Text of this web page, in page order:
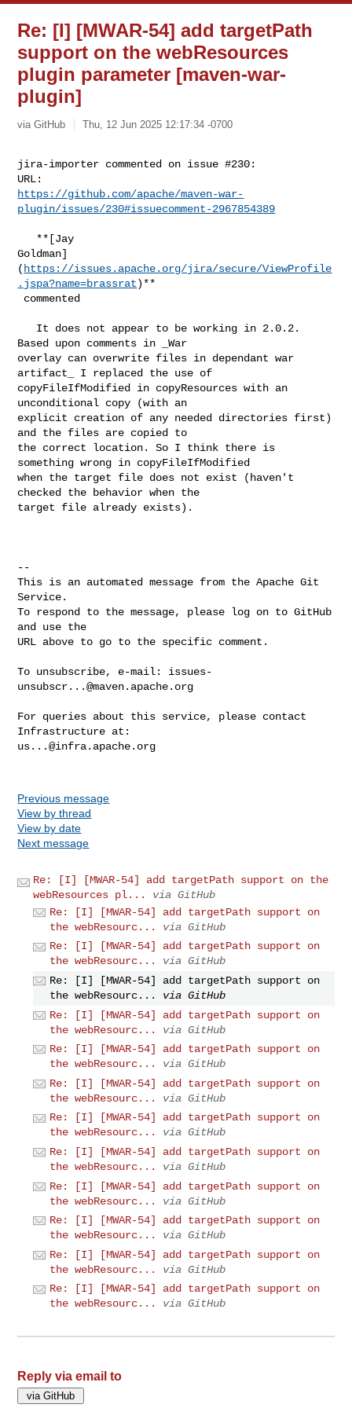
Re: [I] [MWAR-54] add targetPath
support on the webResources
plugin parameter [maven-war-
plugin]
via GitHub Thu, 12 Jun 2025 12:17:34 -0700
jira-importer commented on issue #230:
https://github.com/apache/maven-war-
plugin/issues/230#issuecomment-2967854389
Goldman]
( https://issues.apache.org/jira/secure/ViewProfile
.jspa?name=brassrat)**
Based upon comments in _War
overlay can overwrite files in dependant war
artifact_ I replaced the use of
copyFileIfModified in copyResources with an
unconditional copy (with an
explicit creation of any needed directories first)
and the files are copied to
the correct location. So I think there is
something wrong in copyFileIfModified
when the target file does not exist (haven't
checked the behavior when the
target file already exists).
--
This is an automated message from the Apache Git
Service.
To respond to the message, please log on to GitHub
and use the
URL above to go to the specific comment.
To unsubscribe, e-mail: issues-
unsubscr...@maven.apache.org
For queries about this service, please contact
us...@infra.apache.org
Previous message
View by thread
View by date
Next message
Re: [I] [MWAR-54] add targetPath support on the
webResources pl...
via GitHub
Re: [I] [MWAR-54] add targetPath support on
the webResourc...
via GitHub
Re: [I] [MWAR-54] add targetPath support on
the webResourc...
via GitHub
Re: [I] [MWAR-54] add targetPath support on
the webResourc...
via GitHub
Re: [I] [MWAR-54] add targetPath support on
the webResourc...
via GitHub
Re: [I] [MWAR-54] add targetPath support on
the webResourc...
via GitHub
Re: [I] [MWAR-54] add targetPath support on
the webResourc...
via GitHub
Re: [I] [MWAR-54] add targetPath support on
the webResourc...
via GitHub
Re: [I] [MWAR-54] add targetPath support on
the webResourc...
via GitHub
Re: [I] [MWAR-54] add targetPath support on
the webResourc...
via GitHub
Re: [I] [MWAR-54] add targetPath support on
the webResourc...
via GitHub
Re: [I] [MWAR-54] add targetPath support on
the webResourc...
via GitHub
Re: [I] [MWAR-54] add targetPath support on
the webResourc...
via GitHub
Reply via email to